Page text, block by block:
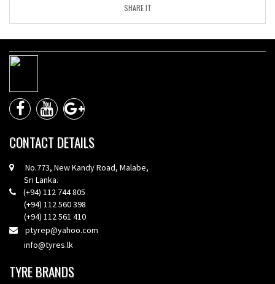
SHARE IT
CONTACT DETAILS
No.773, New Kandy Road, Malabe,
Sri Lanka.
(+94) 112 744 805
(+94) 112 560 398
(+94) 112 561 410
ptyrep@yahoo.com
info@tyres.lk
TYRE BRANDS